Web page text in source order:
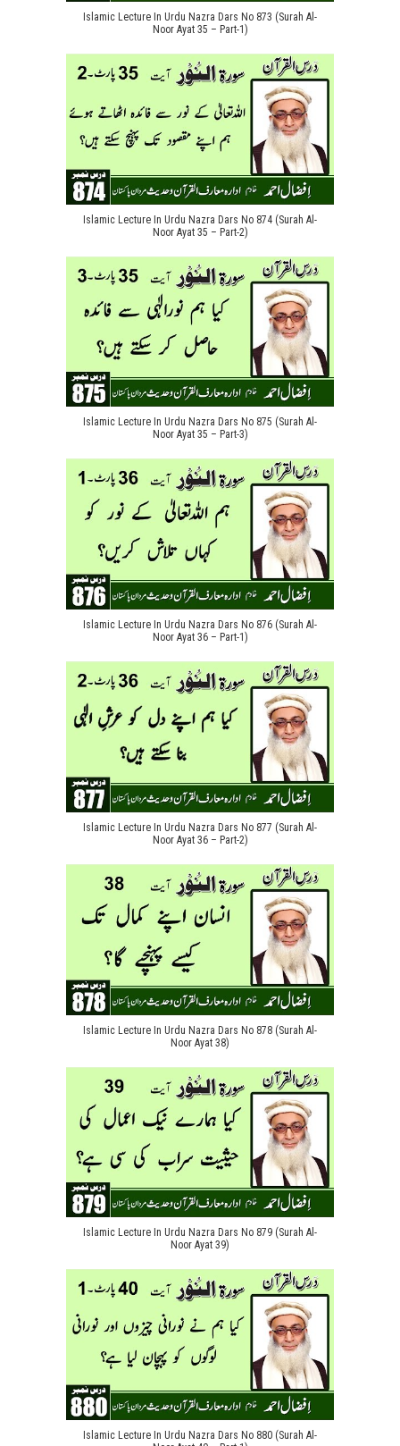
Islamic Lecture In Urdu Nazra Dars No 873 (Surah Al-
Noor Ayat 35 – Part-1)
Islamic Lecture In Urdu Nazra Dars No 874 (Surah Al-
Noor Ayat 35 – Part-2)
Islamic Lecture In Urdu Nazra Dars No 875 (Surah Al-
Noor Ayat 35 – Part-3)
Islamic Lecture In Urdu Nazra Dars No 876 (Surah Al-
Noor Ayat 36 – Part-1)
Islamic Lecture In Urdu Nazra Dars No 877 (Surah Al-
Noor Ayat 36 – Part-2)
Islamic Lecture In Urdu Nazra Dars No 878 (Surah Al-
Noor Ayat 38)
Islamic Lecture In Urdu Nazra Dars No 879 (Surah Al-
Noor Ayat 39)
Islamic Lecture In Urdu Nazra Dars No 880 (Surah Al-